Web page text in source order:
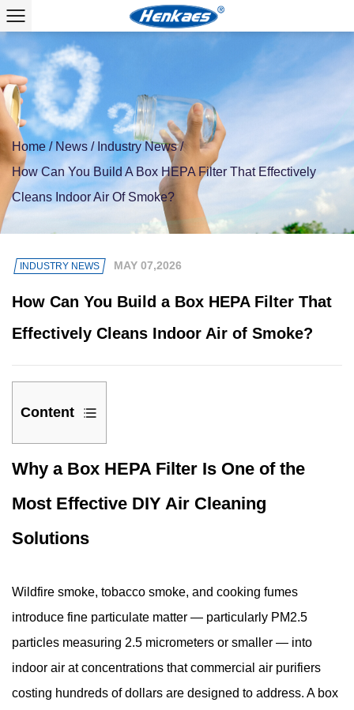
Home /News / Industry News/
How Can You Build A Box HEPA Filter That Effectively
Cleans Indoor Air Of Smoke?
INDUSTRY NEWS MAY 07,2026
How Can You Build a Box HEPA Filter That
Effectively Cleans Indoor Air of Smoke?
Content
1
Why
Box
HEPA
One
of
the
Most
DIY
Why a Box HEPA Filter Is One of the
Most Effective DIY Air Cleaning
Solutions
Wildfire smoke, tobacco smoke, and cooking fumes
introduce fine particulate matter — particularly PM2.5
particles measuring 2.5 micrometers or smaller — into
indoor air at concentrations that commercial air purifiers
costing hundreds of dollars are designed to address. A box